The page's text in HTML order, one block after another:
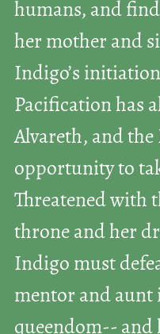
humans, and
her mother and
Indigo’s
Pacification has
Alvareth, and the
opportunity to
Threatened with
throne and her
Indigo must
mentor and aunt
queendom-- and